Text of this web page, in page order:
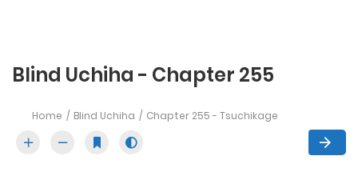
Blind Uchiha - Chapter 255
Home Blind Uchiha Chapter 255 - Tsuchikage